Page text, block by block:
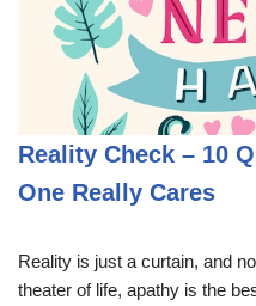
Reality Check – 10
One Really Cares
Reality is just a curtain, and
theater of life, apathy is the